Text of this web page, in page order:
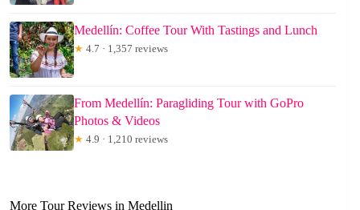
Medellín: Coffee Tour With Tastings and Lunch
★ 4.7 · 1,357 reviews
From Medellín: Paragliding Tour with GoPro
Photos & Videos
★ 4.9 · 1,210 reviews
More Tour Reviews in Medellin